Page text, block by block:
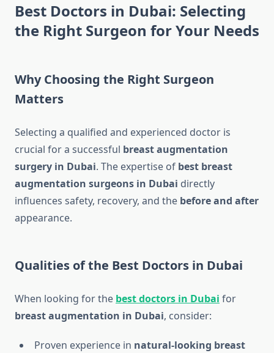
Best Doctors in Dubai: Selecting
the Right Surgeon for Your Needs
Why Choosing the Right Surgeon
Matters
Selecting a qualified and experienced doctor is
crucial for a successful breast augmentation
surgery in Dubai. The expertise of best breast
augmentation surgeons in Dubai directly
influences safety, recovery, and the before and after
appearance.
Qualities of the Best Doctors in Dubai
When looking for the best doctors in Dubai for
breast augmentation in Dubai, consider:
Proven experience in natural-looking breast